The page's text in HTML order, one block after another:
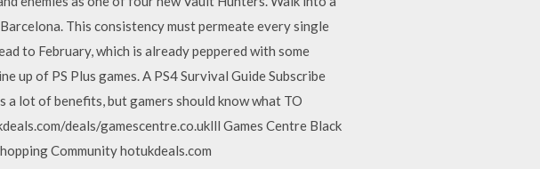
This consistency must permeate every single
to February, which is already peppered with some
up of PS Plus games. A PS4 Survival Guide Subscribe
lot of benefits, but gamers should know what TO
deals/gamescentre.co.uklll Games Centre Black
Community hotukdeals.com